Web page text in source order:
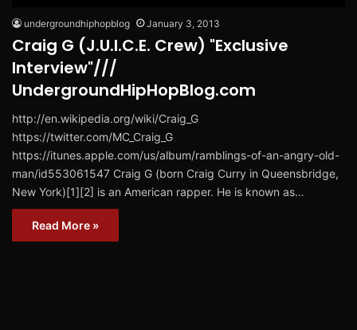
undergroundhiphopblog January 3, 2013
Craig G (J.U.I.C.E. Crew) "Exclusive
Interview"///
UndergroundHipHopBlog.com
http://en.wikipedia.org/wiki/Craig_G
https://twitter.com/MC_Craig_G
https://itunes.apple.com/us/album/ramblings-of-an-angry-old-
man/id553061547 Craig G (born Craig Curry in Queensbridge,
New York)[1][2] is an American rapper. He is known as…
Read More »